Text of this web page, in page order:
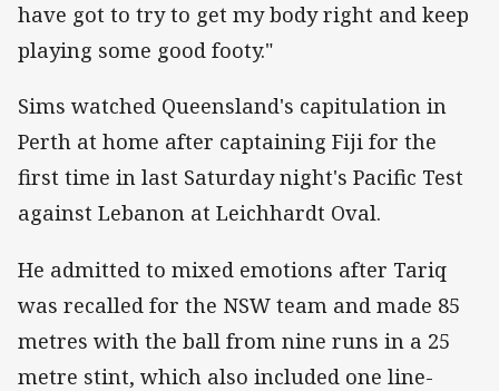
have got to try to get my body right and keep
playing some good footy."
Sims watched Queensland's capitulation in
Perth at home after captaining Fiji for the
first time in last Saturday night's Pacific Test
against Lebanon at Leichhardt Oval.
He admitted to mixed emotions after Tariq
was recalled for the NSW team and made 85
metres with the ball from nine runs in a 25
metre stint, which also included one line-